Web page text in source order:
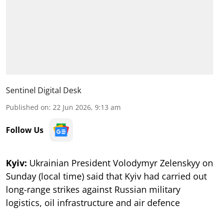
Sentinel Digital Desk
Published on: 22 Jun 2026, 9:13 am
Follow Us
Kyiv: Ukrainian President Volodymyr Zelenskyy on
Sunday (local time) said that Kyiv had carried out
long-range strikes against Russian military
logistics, oil infrastructure and air defence